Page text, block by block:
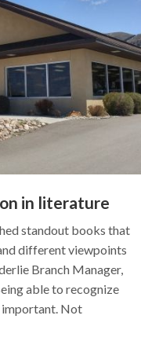
in literature
standout books that
different viewpoints
Branch Manager,
able to recognize
important. Not